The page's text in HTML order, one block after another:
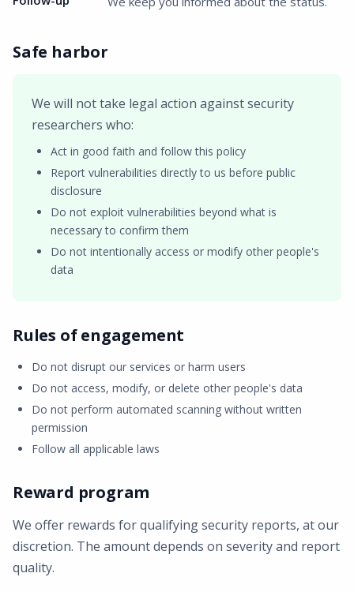
Safe harbor
We will not take legal action against security
researchers who:
Act in good faith and follow this policy
Report vulnerabilities directly to us before public
disclosure
Do not exploit vulnerabilities beyond what is
necessary to confirm them
Do not intentionally access or modify other people's
data
Rules of engagement
Do not disrupt our services or harm users
Do not access, modify, or delete other people's data
Do not perform automated scanning without written
permission
Follow all applicable laws
Reward program
We offer rewards for qualifying security reports, at our
discretion. The amount depends on severity and report
quality.